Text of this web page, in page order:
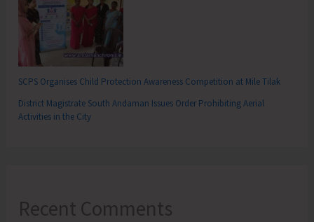
SCPS Organises Child Protection Awareness Competition at Mile Tilak
District Magistrate South Andaman Issues Order Prohibiting Aerial
Activities in the City
Recent Comments